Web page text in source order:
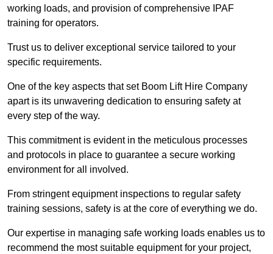
working loads, and provision of comprehensive IPAF
training for operators.
Trust us to deliver exceptional service tailored to your
specific requirements.
One of the key aspects that set Boom Lift Hire Company
apart is its unwavering dedication to ensuring safety at
every step of the way.
This commitment is evident in the meticulous processes
and protocols in place to guarantee a secure working
environment for all involved.
From stringent equipment inspections to regular safety
training sessions, safety is at the core of everything we do.
Our expertise in managing safe working loads enables us to
recommend the most suitable equipment for your project,